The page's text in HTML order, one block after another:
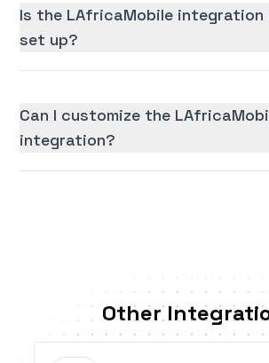
Is the LAfricaMobile
set up?
Can I customize the
integration?
Other